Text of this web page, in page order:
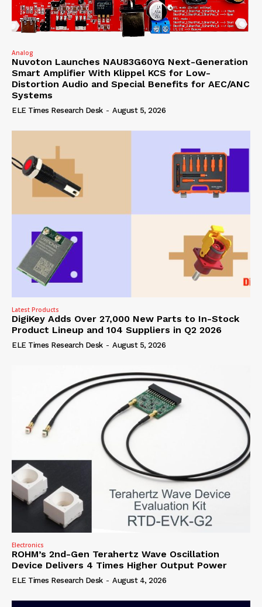
Analog
Nuvoton Launches NAU83G60YG Next-Generation
Smart Amplifier With Klippel KCS for Low-
Distortion Audio and Special Benefits for AEC/ANC
Systems
ELE Times Research Desk - August 5, 2026
Latest Products
DigiKey Adds Over 27,000 New Parts to In-Stock
Product Lineup and 104 Suppliers in Q2 2026
ELE Times Research Desk - August 5, 2026
Electronics
ROHM’s 2nd-Gen Terahertz Wave Oscillation
Device Delivers 4 Times Higher Output Power
ELE Times Research Desk - August 4, 2026